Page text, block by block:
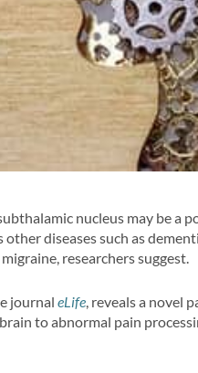
nucleus may be a
other diseases such as
researchers suggest.
journaleLife, reveals a novel
to abnormal pain